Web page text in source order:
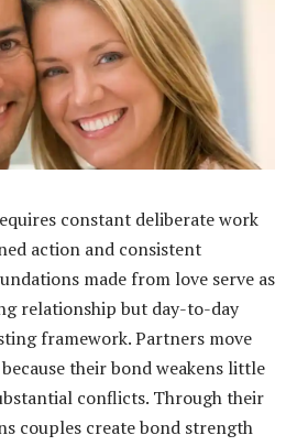
constant deliberate work
action and consistent
made from love serve as
relationship but day-to-day
framework. Partners move
their bond weakens little
conflicts. Through their
couples create bond strength